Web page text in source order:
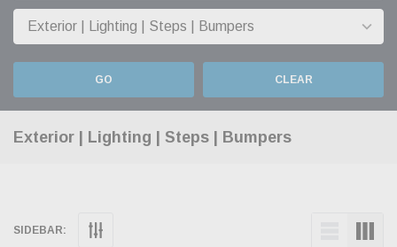
GO CLEAR
Exterior | Lighting | Steps | Bumpers
SIDEBAR: